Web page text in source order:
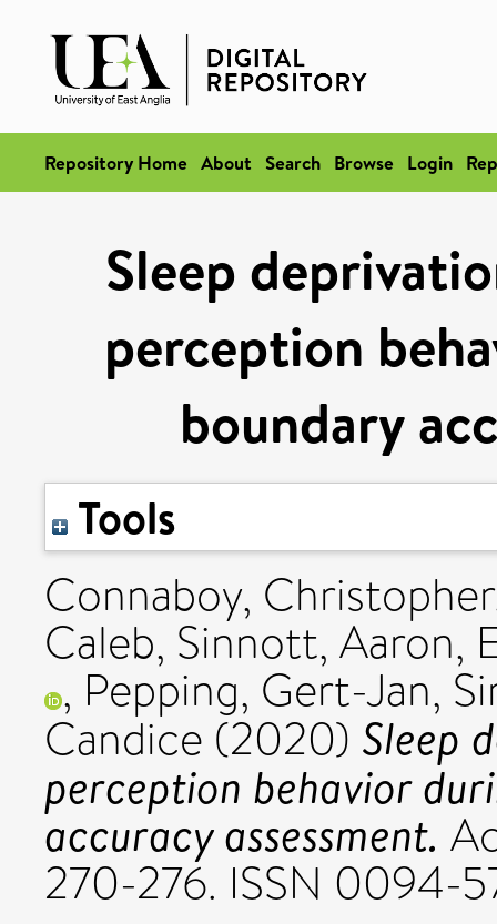
Repository Home About Search Browse Login
Sleep
perception
boundary
Tools
Connaboy, Christopher
Caleb, Sinnott, Aaron,
, Pepping, Gert-Jan,
Candice (2020) Sleep
perception behavior
accuracy assessment.
270-276. ISSN 0094-